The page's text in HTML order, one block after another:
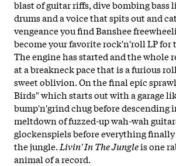
blast of guitar riffs, dive bombing bass
drums and a voice that spits out and
vengeance you find Banshee
become your favorite rock'n'roll LP for
The engine has started and the whole
at a breakneck pace that is a furious
sweet oblivion. On the final epic
Birds" which starts out with a garage
bump'n'grind chug before descending
meltdown of fuzzed-up wah-wah
glockenspiels before everything
the jungle. Livin' In The Jungleis one
animal of a record.